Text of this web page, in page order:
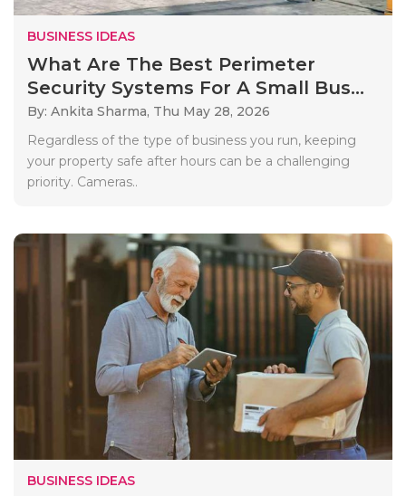
BUSINESS IDEAS
What Are The Best Perimeter
Security Systems For A Small Bus...
By: Ankita Sharma, Thu May 28, 2026
Regardless of the type of business you run, keeping
your property safe after hours can be a challenging
priority. Cameras..
BUSINESS IDEAS